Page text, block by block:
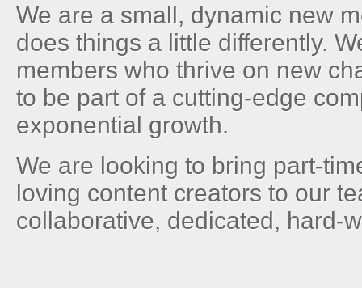
We are a small, dynamic new
does things a little differently.
members who thrive on new
to be part of a cutting-edge
exponential growth.
We are looking to bring part-
loving content creators to our
collaborative, dedicated, hard-